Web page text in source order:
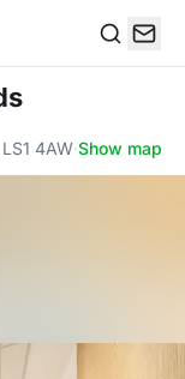
4AW·Show map